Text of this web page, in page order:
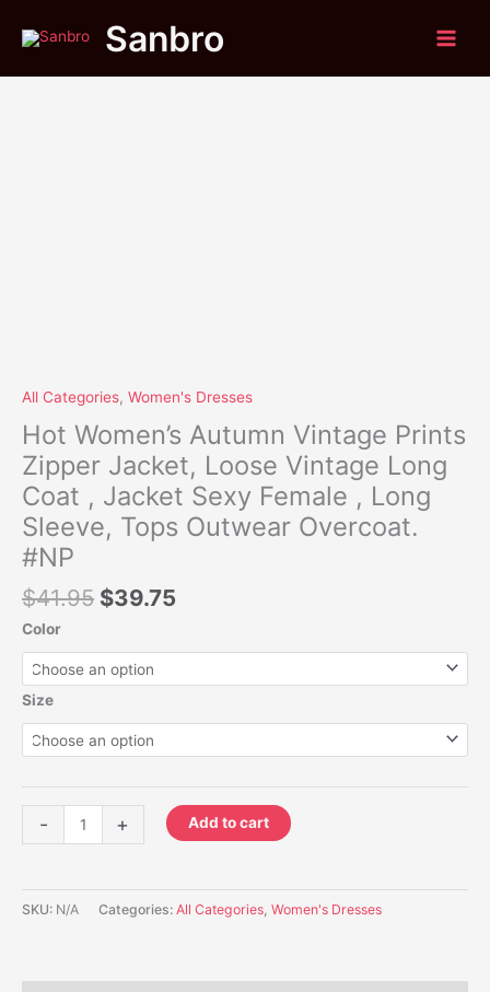
Sanbro
All Categories, Women's Dresses
Hot Women’s Autumn Vintage Prints
Zipper Jacket, Loose Vintage Long
Coat , Jacket Sexy Female , Long
Sleeve, Tops Outwear Overcoat.
#NP
$41.95
price
was:
$41.95.
$39.75
price
is:
$39.75.
Color
Size
-
Women's
Long
Tops
Outwear
Overcoat.
#NP
quantity
+ Add to cart
SKU: N/A Categories: All Categories Women's Dresses